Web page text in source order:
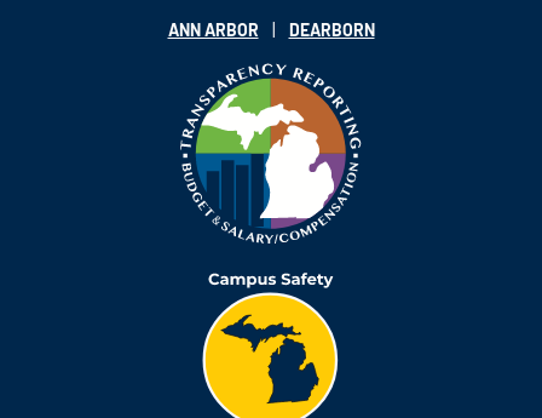
ANN ARBOR | DEARBORN